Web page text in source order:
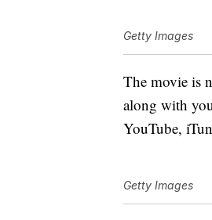
Getty Images
The movie is
along with
YouTube,
Getty Images